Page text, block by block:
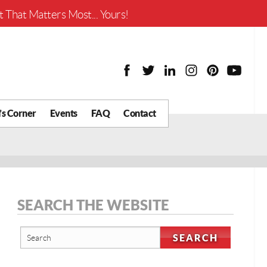
That Matters Most... Yours!
Corner Events FAQ Contact
SEARCH THE WEBSITE